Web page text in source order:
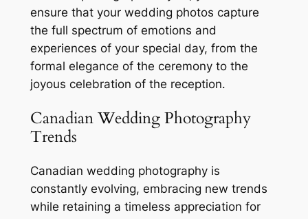
ensure that your wedding photos capture
the full spectrum of emotions and
experiences of your special day, from the
formal elegance of the ceremony to the
joyous celebration of the reception․
Canadian Wedding Photography
Trends
Canadian wedding photography is
constantly evolving, embracing new trends
while retaining a timeless appreciation for